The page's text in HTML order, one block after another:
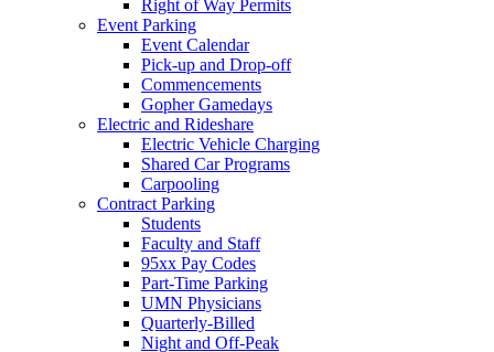
Right of Way Permits
Event Parking
Event Calendar
Pick-up and Drop-off
Commencements
Gopher Gamedays
Electric and Rideshare
Electric Vehicle Charging
Shared Car Programs
Carpooling
Contract Parking
Students
Faculty and Staff
95xx Pay Codes
Part-Time Parking
UMN Physicians
Quarterly-Billed
Night and Off-Peak